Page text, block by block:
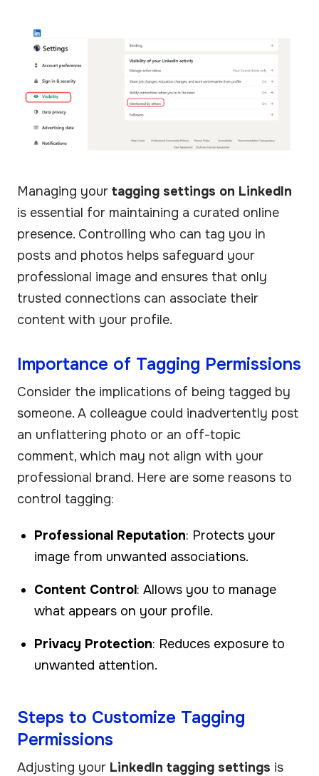
Managing your tagging settings on LinkedIn
is essential for maintaining a curated online
presence. Controlling who can tag you in
posts and photos helps safeguard your
professional image and ensures that only
trusted connections can associate their
content with your profile.
Importance of Tagging Permissions
Consider the implications of being tagged by
someone. A colleague could inadvertently post
an unflattering photo or an off-topic
comment, which may not align with your
professional brand. Here are some reasons to
control tagging:
Professional Reputation: Protects your
image from unwanted associations.
Content Control: Allows you to manage
what appears on your profile.
Privacy Protection: Reduces exposure to
unwanted attention.
Steps to Customize Tagging
Permissions
Adjusting your LinkedIn tagging settings is